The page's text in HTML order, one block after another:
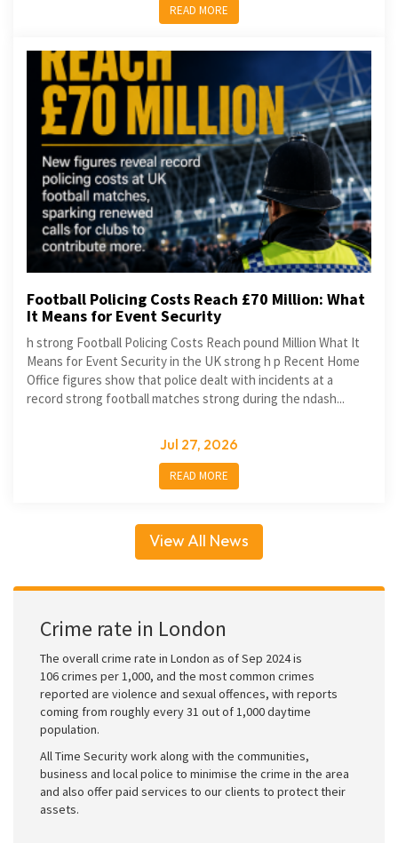
READ MORE
Football Policing Costs Reach £70 Million: What
It Means for Event Security
h strong Football Policing Costs Reach pound Million What It
Means for Event Security in the UK strong h p Recent Home
Office figures show that police dealt with incidents at a
record strong football matches strong during the ndash...
Jul 27, 2026
READ MORE
View All News
Crime rate in London
The overall crime rate in London as of Sep 2024 is
106 crimes per 1,000, and the most common crimes
reported are violence and sexual offences, with reports
coming from roughly every 31 out of 1,000 daytime
population.
All Time Security work along with the communities,
business and local police to minimise the crime in the area
and also offer paid services to our clients to protect their
assets.